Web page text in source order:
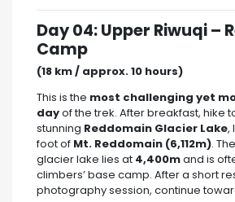
Day 04: Upper Riwuqi –
Camp
(18 km / approx. 10 hours)
This is the most challenging yet
dayof the trek. After breakfast, hike
stunning Reddomain Glacier Lake,
foot of Mt. Reddomain (6,112m).
glacier lake lies at 4,400mand is
climbers’ base camp. After a short
photography session, continue